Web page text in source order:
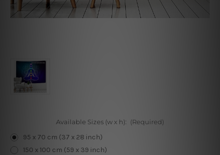
Available Sizes (w x h): (Required)
95 x 70 cm (37 x 28 inch)
150 x 100 cm (59 x 39 inch)